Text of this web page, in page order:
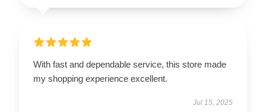
With fast and dependable service, this store made
my shopping experience excellent.
Jul 15, 2025